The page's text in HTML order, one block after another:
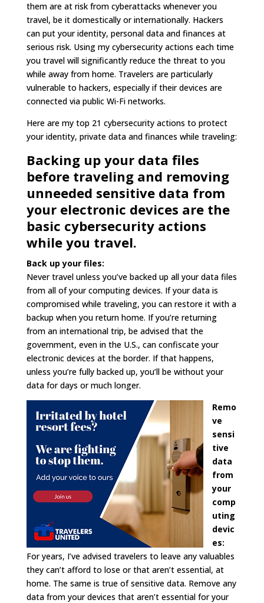
them are at risk from cyberattacks whenever you
travel, be it domestically or internationally. Hackers
can put your identity, personal data and finances at
serious risk. Using my cybersecurity actions each time
you travel will significantly reduce the threat to you
while away from home. Travelers are particularly
vulnerable to hackers, especially if their devices are
connected via public Wi-Fi networks.
Here are my top 21 cybersecurity actions to protect
your identity, private data and finances while traveling:
Backing up your data files
before traveling and removing
unneeded sensitive data from
your electronic devices are the
basic cybersecurity actions
while you travel.
Back up your files:
Never travel unless you’ve backed up all your data files
from all of your computing devices. If your data is
compromised while traveling, you can restore it with a
backup when you return home. If you’re returning
from an international trip, be advised that the
government, even in the U.S., can confiscate your
electronic devices at the border. If that happens,
unless you’re fully backed up, you’ll be without your
data for days or much longer.
Remo
ve
sensi
tive
data
from
your
comp
uting
devic
es:
For years, I’ve advised travelers to leave any valuables
they can’t afford to lose or that aren’t essential, at
home. The same is true of sensitive data. Remove any
data from your devices that aren’t essential for your